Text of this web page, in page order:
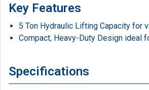
Key Features
5 Ton Hydraulic Lifting Capacity for
Compact, Heavy-Duty Design ideal
Specifications